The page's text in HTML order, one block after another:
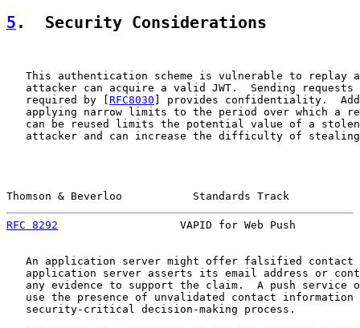
5 .  Security Considerations
This authentication scheme is vulnerable to replay
attacker can acquire a valid JWT.  Sending requests
   required by [
RFC8030 ] provides confidentiality.
applying narrow limits to the period over which a
can be reused limits the potential value of a
attacker and can increase the difficulty of
Thomson & Beverloo           Standards Track
RFC 8292
VAPID for Web Push
An application server might offer falsified contact
application server asserts its email address or
any evidence to support the claim.  A push service
use the presence of unvalidated contact information
   security-critical decision-making process.